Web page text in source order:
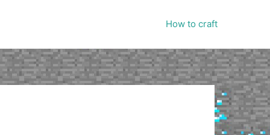
How to craft